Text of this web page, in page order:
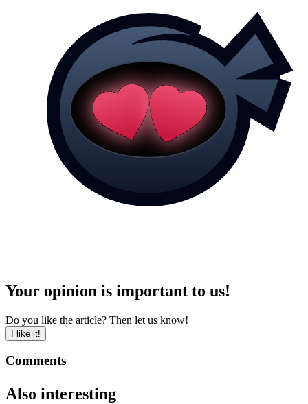
Your opinion is important to us!
Do you like the article? Then let us know!
I like it!
Comments
Also interesting